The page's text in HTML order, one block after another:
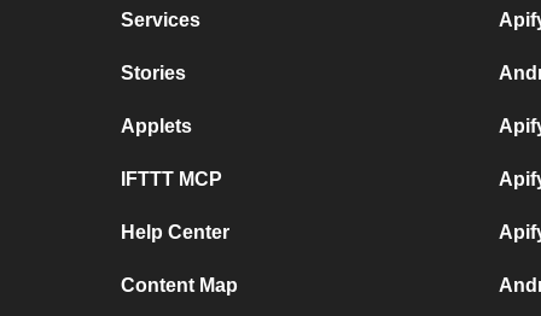
Services
Stories
Applets
IFTTT MCP
Help Center
Content Map